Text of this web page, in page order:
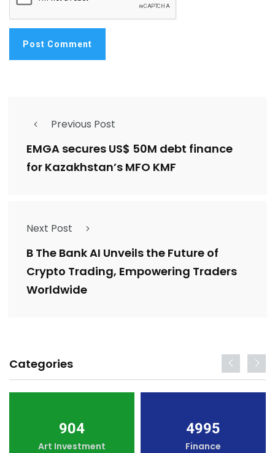
Previous Post
EMGA secures US$ 50M debt finance
for Kazakhstan’s MFO KMF
Next Post
B The Bank AI Unveils the Future of
Crypto Trading, Empowering Traders
Worldwide
Categories
904
Art Investment
4995
Finance